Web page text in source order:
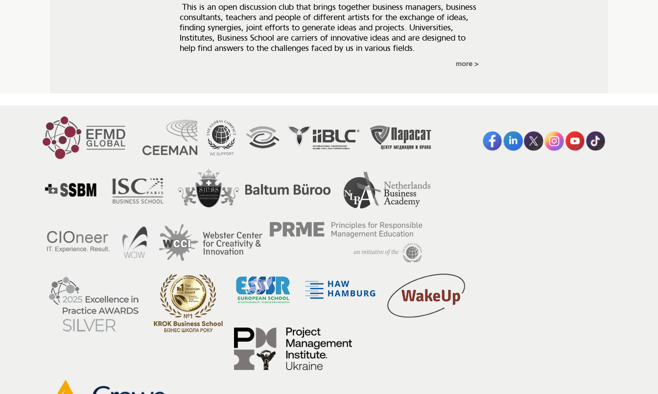
This is an open discussion club that brings together business managers, business
consultants, teachers and people of different artists for the exchange of ideas,
finding synergies, joint efforts to generate ideas and projects. Universities,
Institutes, Business School are carriers of innovative ideas and are designed to
help find answers to the challenges faced by us in various fields.
more